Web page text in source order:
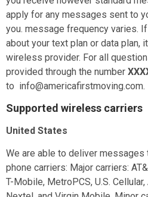
apply for any messages sent to
you. message frequency varies.
about your text plan or data plan,
wireless provider. For all
provided through the number
to info@americafirstmoving.com.
Supported wireless carriers
United States
We are able to deliver
phone carriers: Major carriers:
T-Mobile, MetroPCS, U.S.